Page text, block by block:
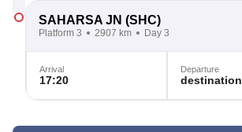
SAHARSA JN (SHC)
Platform 3 2907 km Day 3
Arrival
17:20
Departure
destination